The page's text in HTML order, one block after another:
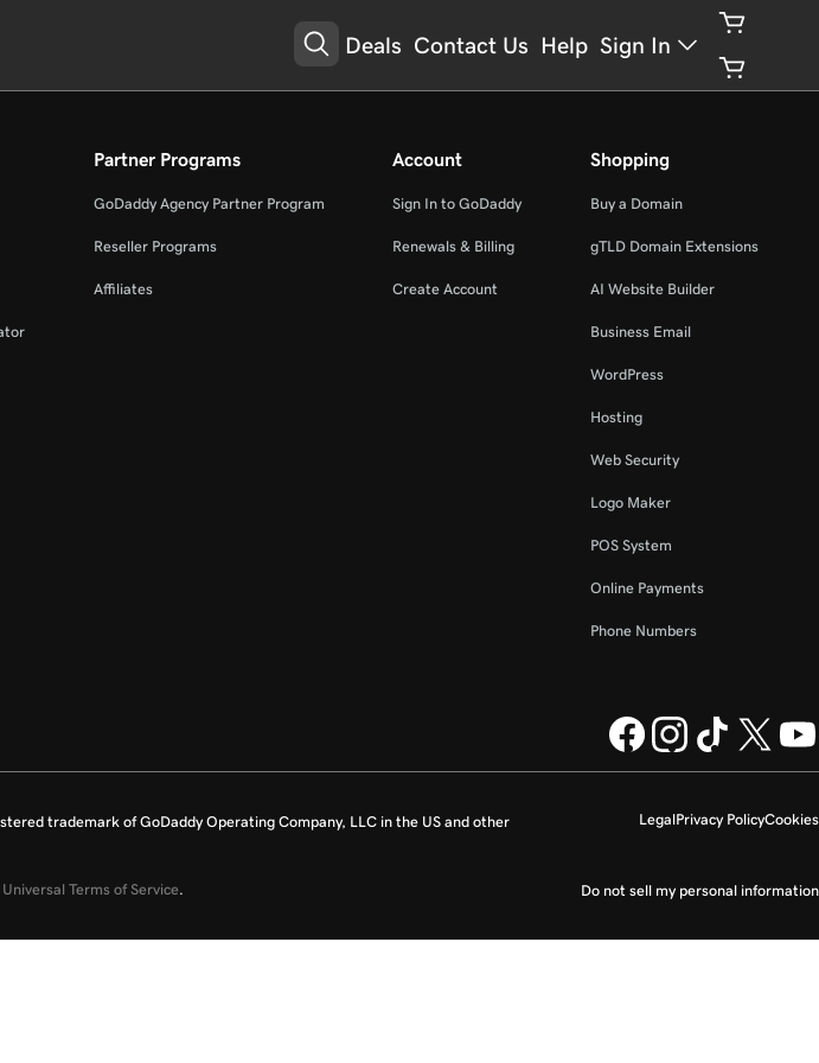
Deals Contact Us Help Sign In
Partner Programs
GoDaddy Agency Partner Program
Reseller Programs
Affiliates
Account
Sign In to GoDaddy
Renewals & Billing
Create Account
Shopping
Buy a Domain
gTLD Domain Extensions
AI Website Builder
Business Email
WordPress
Hosting
Web Security
Logo Maker
POS System
Online Payments
Phone Numbers
LegalPrivacy PolicyCookies
Do not sell my personal information
trademark of GoDaddy Operating Company, LLC in the US and other
Universal Terms of Service.